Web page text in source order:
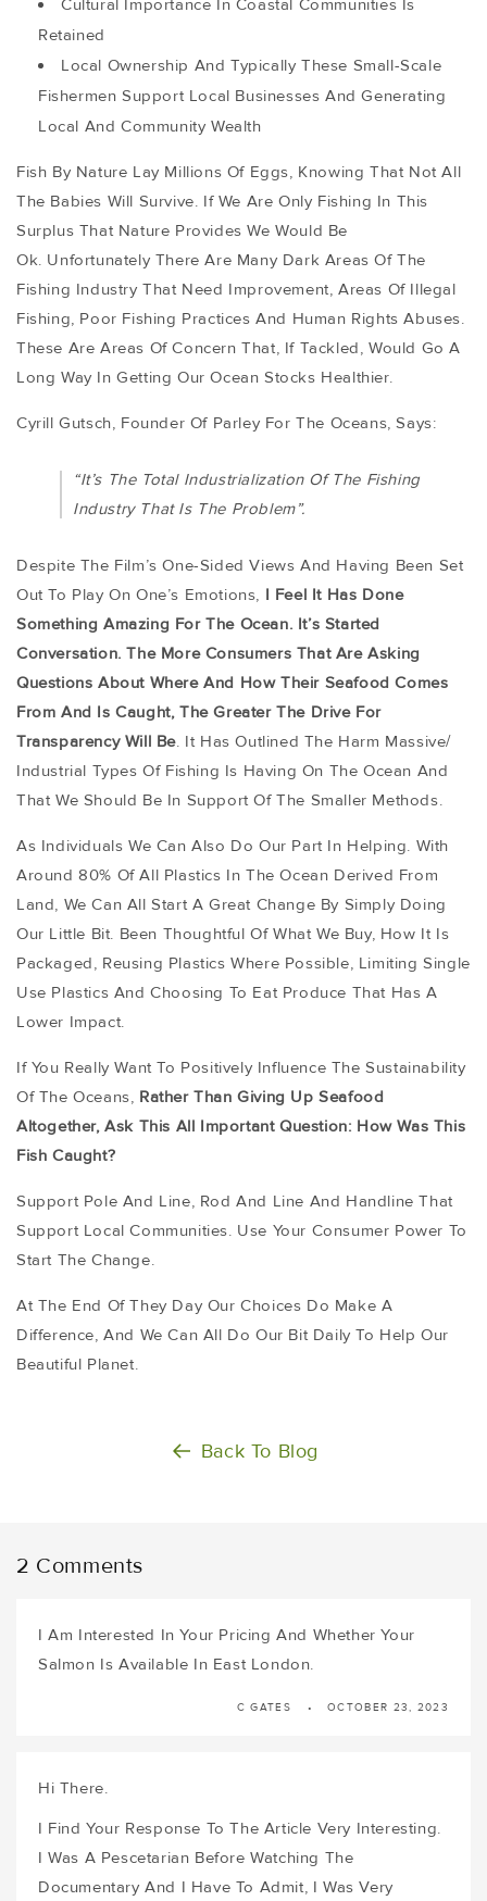
Cultural Importance In Coastal Communities Is
Retained
Local Ownership And Typically These Small-Scale
Fishermen Support Local Businesses And Generating
Local And Community Wealth
Fish By Nature Lay Millions Of Eggs, Knowing That Not All
The Babies Will Survive. If We Are Only Fishing In This
Surplus That Nature Provides We Would Be
Ok. Unfortunately There Are Many Dark Areas Of The
Fishing Industry That Need Improvement, Areas Of Illegal
Fishing, Poor Fishing Practices And Human Rights Abuses.
These Are Areas Of Concern That, If Tackled, Would Go A
Long Way In Getting Our Ocean Stocks Healthier.
Cyrill Gutsch, Founder Of Parley For The Oceans, Says:
“it’s The Total Industrialization Of The Fishing
Industry That Is The Problem”.
Despite The Film’s One-Sided Views And Having Been Set
Out To Play On One’s Emotions, I Feel It Has Done
Something Amazing For The Ocean. It’s Started
Conversation. The More Consumers That Are Asking
Questions About Where And How Their Seafood Comes
From And Is Caught, The Greater The Drive For
Transparency Will Be. It Has Outlined The Harm Massive/
Industrial Types Of Fishing Is Having On The Ocean And
That We Should Be In Support Of The Smaller Methods.
As Individuals We Can Also Do Our Part In Helping. With
Around 80% Of All Plastics In The Ocean Derived From
Land, We Can All Start A Great Change By Simply Doing
Our Little Bit. Been Thoughtful Of What We Buy, How It Is
Packaged, Reusing Plastics Where Possible, Limiting Single
Use Plastics And Choosing To Eat Produce That Has A
Lower Impact.
If You Really Want To Positively Influence The Sustainability
Of The Oceans, Rather Than Giving Up Seafood
Altogether, Ask This All Important Question: How Was This
Fish Caught?
Support Pole And Line, Rod And Line And Handline That
Support Local Communities. Use Your Consumer Power To
Start The Change.
At The End Of They Day Our Choices Do Make A
Difference, And We Can All Do Our Bit Daily To Help Our
Beautiful Planet.
Back To Blog
2 Comments
I Am Interested In Your Pricing And Whether Your
Salmon Is Available In East London.
C GATES OCTOBER 23, 2023
Hi There.
I Find Your Response To The Article Very Interesting.
I Was A Pescetarian Before Watching The
Documentary And I Have To Admit, I Was Very